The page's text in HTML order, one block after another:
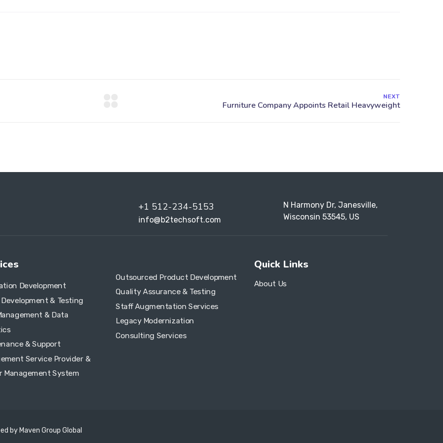
NEXT
+1 512-234-5153
info@b2techsoft.com
N Harmony Dr, Janesville,
Wisconsin 53545, US
Development
Development & Testing
& Data
& Support
Service Provider &
Management System
Outsourced Product Development
Quality Assurance & Testing
Staff Augmentation Services
Legacy Modernization
Consulting Services
Quick Links
About Us
by Maven Group Global